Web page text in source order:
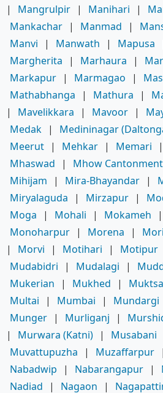
|
Mangrulpir | Manihari |
Mankachar | Manmad |
Manvi
| Manwath | Mapusa
Margherita
| Marhaura |
Markapur | Marmagao |
Mathabhanga
| Mathura |
|
Mavelikkara | Mavoor |
Medak | Medininagar
Meerut | Mehkar | Memari |
Mhaswad
| Mhow Cantonment
Mihijam
| Mira-Bhayandar |
Miryalaguda
| Mirzapur |
Moga
| Mohali | Mokameh |
Monoharpur | Morena |
|
Morvi | Motihari | Motipur
Mudabidri
| Mudalagi |
Mukerian
| Mukhed |
Multai
| Mumbai | Mundargi
Munger | Murliganj |
|
Murwara (Katni) | Musabani
Muvattupuzha
| Muzaffarpur |
Nabadwip
| Nabarangapur |
Nadiad
| Nagaon |